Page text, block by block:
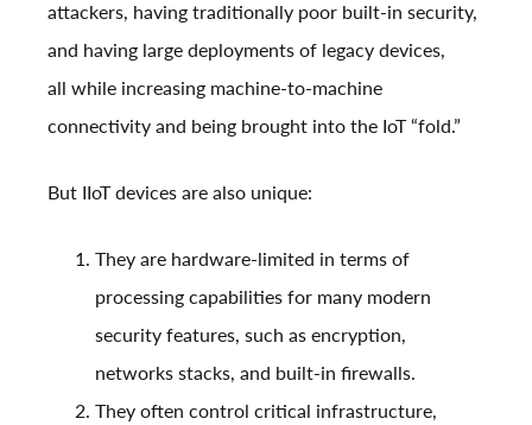
attackers, having traditionally poor built-in security,
and having large deployments of legacy devices,
all while increasing machine-to-machine
connectivity and being brought into the IoT “fold.”
But IIoT devices are also unique:
They are hardware-limited in terms of
processing capabilities for many modern
security features, such as encryption,
networks stacks, and built-in firewalls.
They often control critical infrastructure,